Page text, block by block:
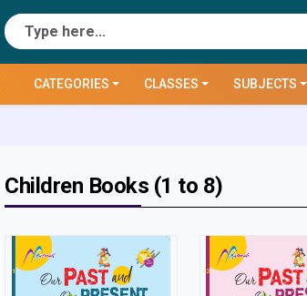
CATEGORIES CLASSES SUBJECTS
Children Books (1 to 8)